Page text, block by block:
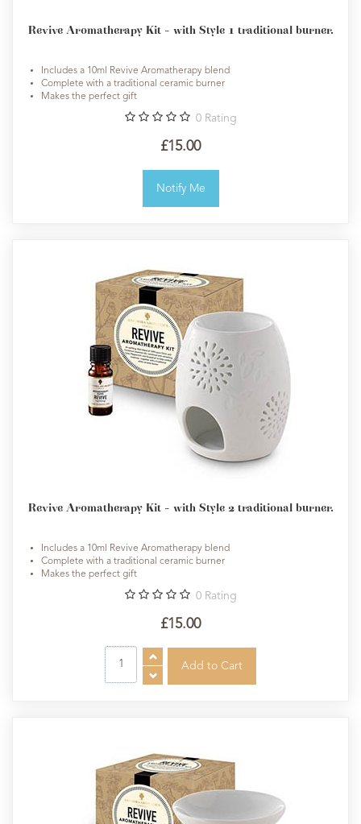
Revive Aromatherapy Kit - with Style 1 traditional burner.
Includes a 10ml Revive Aromatherapy blend
Complete with a traditional ceramic burner
Makes the perfect gift
0 Rating
£15.00
Notify Me
Revive Aromatherapy Kit - with Style 2 traditional burner.
Includes a 10ml Revive Aromatherapy blend
Complete with a traditional ceramic burner
Makes the perfect gift
0 Rating
£15.00